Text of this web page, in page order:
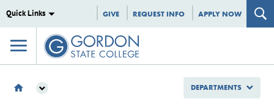
Quick Links GIVE REQUEST INFO APPLY NOW
DEPARTMENTS